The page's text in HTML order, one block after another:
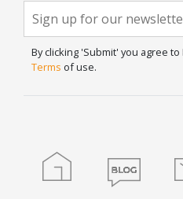
Newsletter
Signup
If you
are
human,
leave
By clicking 'Submit' you agree to
Terms of use.
Home